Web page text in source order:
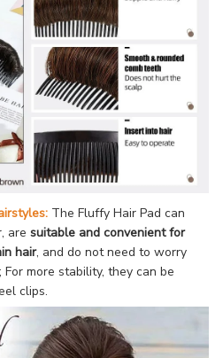
The Fluffy Hair Pad can
are suitable and convenient for
hair, and do not need to worry
more stability, they can be
clips.